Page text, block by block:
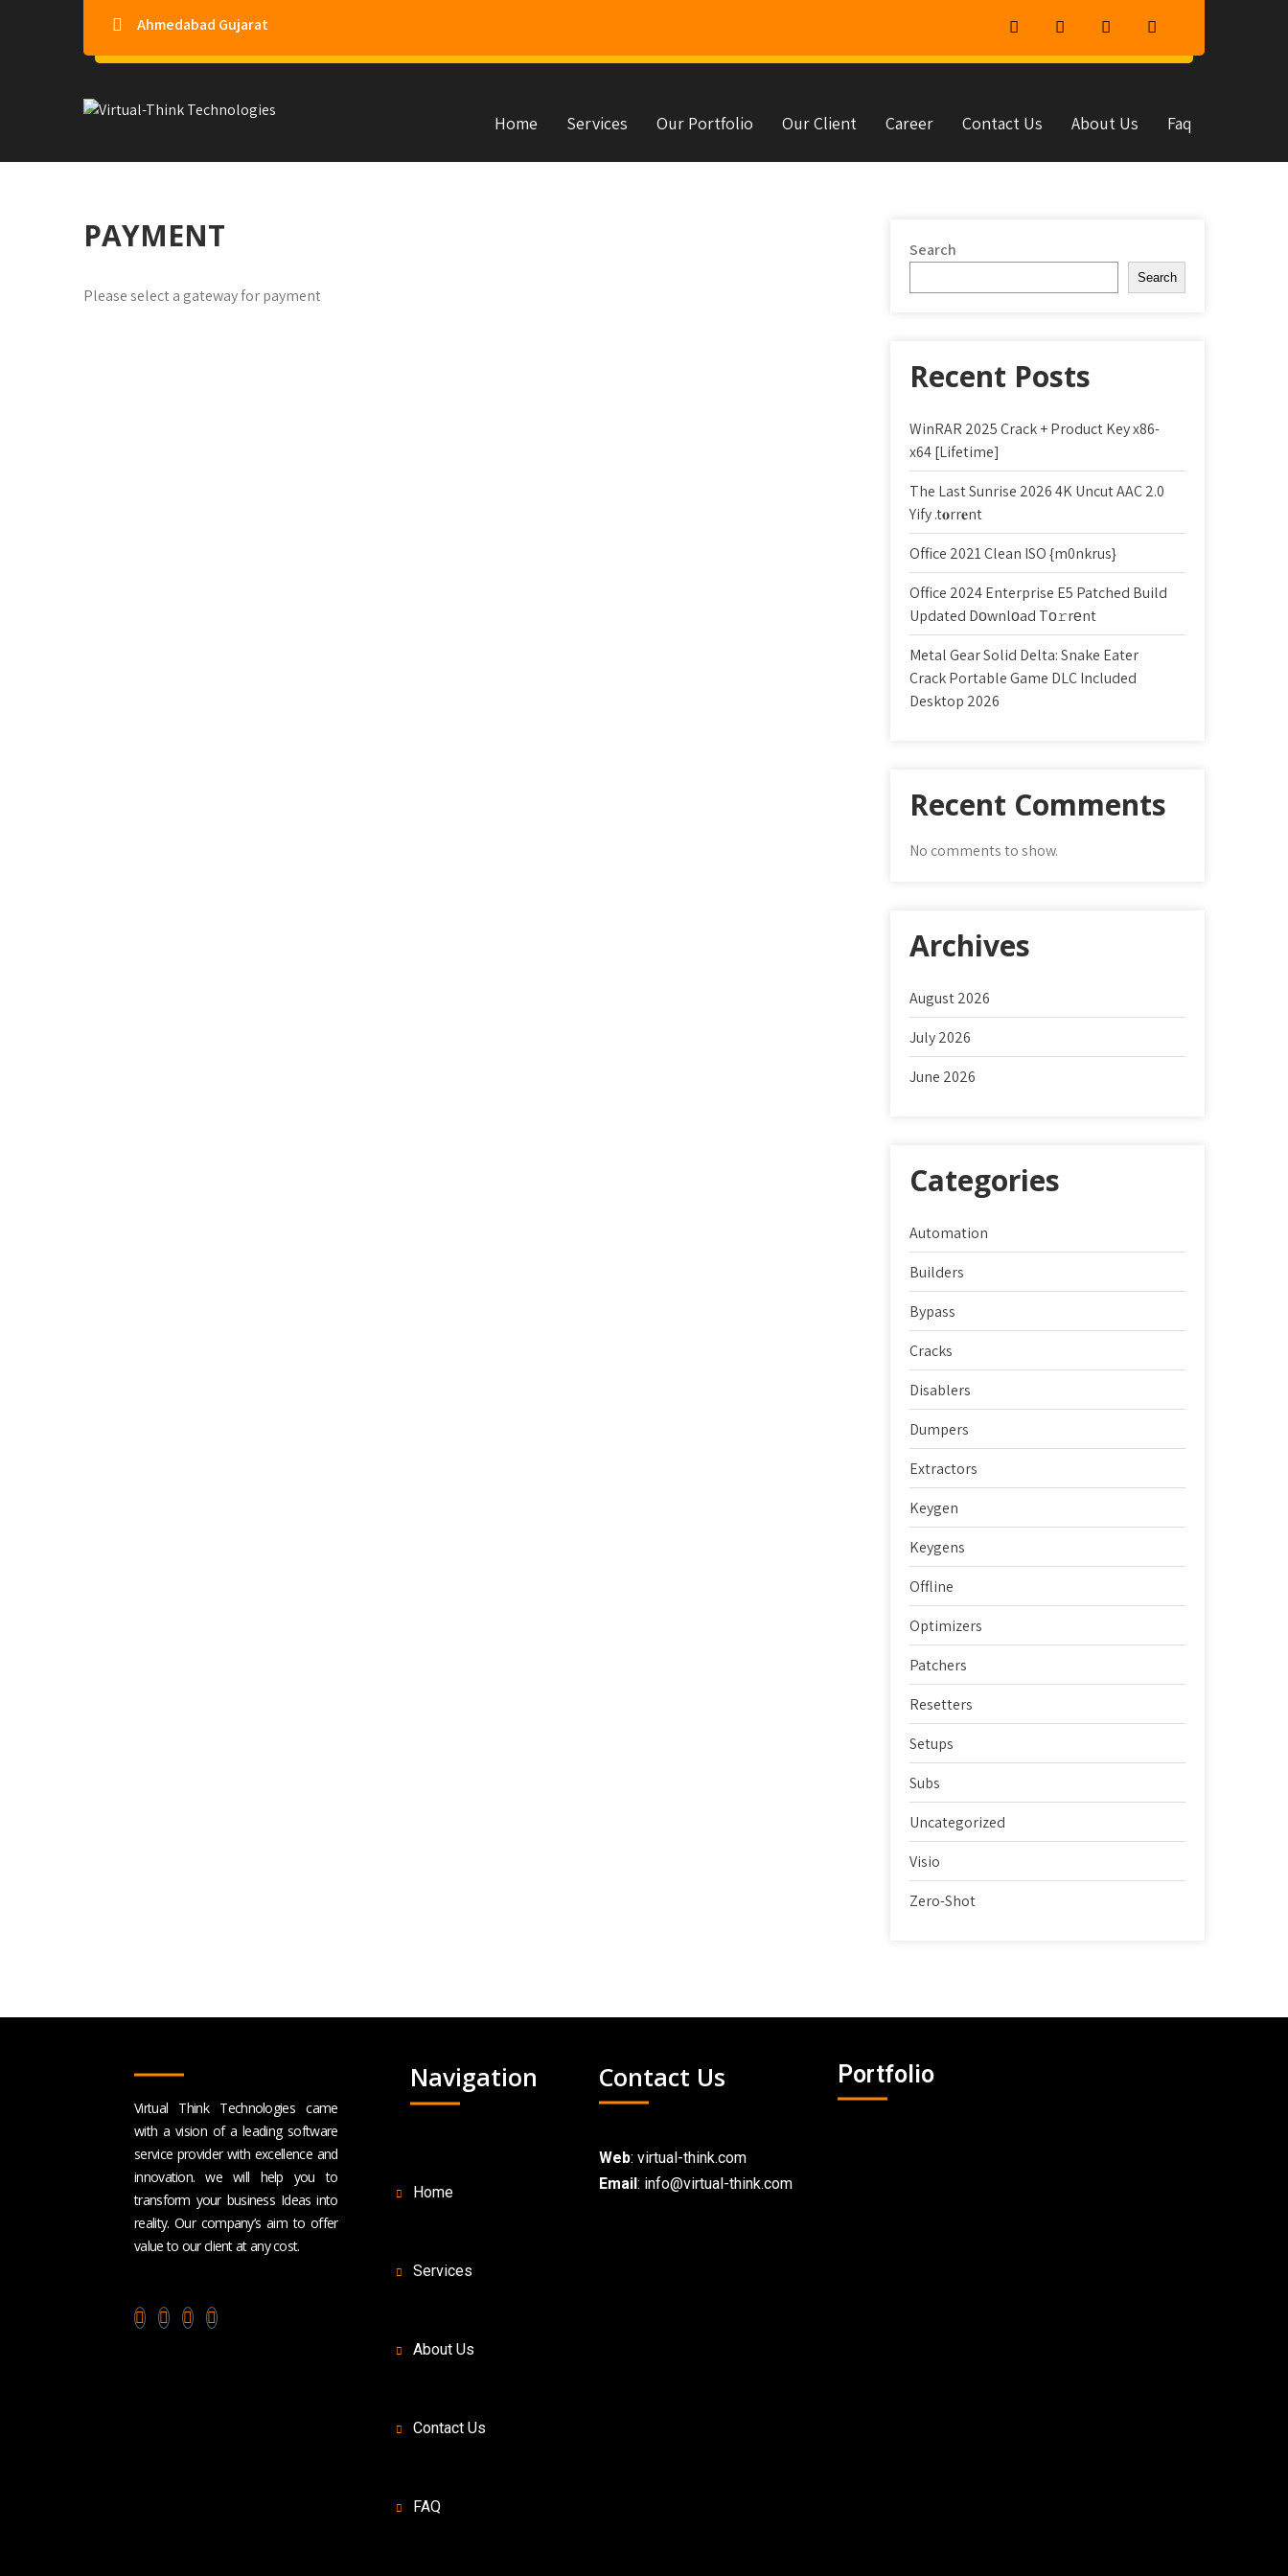
Ahmedabad Gujarat
Home Services Our Portfolio Our Client Career Contact Us About Us Faq
PAYMENT
Please select a gateway for payment
Search
Search
Recent Posts
WinRAR 2025 Crack + Product Key x86-
x64 [Lifetime]
The Last Sunrise 2026 4K Uncut AAC 2.0
Yify .t𝐨rr𝐞nt
Office 2021 Clean ISO {m0nkrus}
Office 2024 Enterprise E5 Patched Build
Updated Dоwnlоad Tо𝚛rеnt
Metal Gear Solid Delta: Snake Eater
Crack Portable Game DLC Included
Desktop 2026
Recent Comments
No comments to show.
Archives
August 2026
July 2026
June 2026
Categories
Automation
Builders
Bypass
Cracks
Disablers
Dumpers
Extractors
Keygen
Keygens
Offline
Optimizers
Patchers
Resetters
Setups
Subs
Uncategorized
Visio
Zero-Shot
Virtual Think Technologies came
with a vision of a leading software
service provider with excellence and
innovation. we will help you to
transform your business Ideas into
reality. Our company’s aim to offer
value to our client at any cost.
Navigation
Home
Services
About Us
Contact Us
FAQ
Contact Us
Web: virtual-think.com
Email: info@virtual-think.com
Portfolio